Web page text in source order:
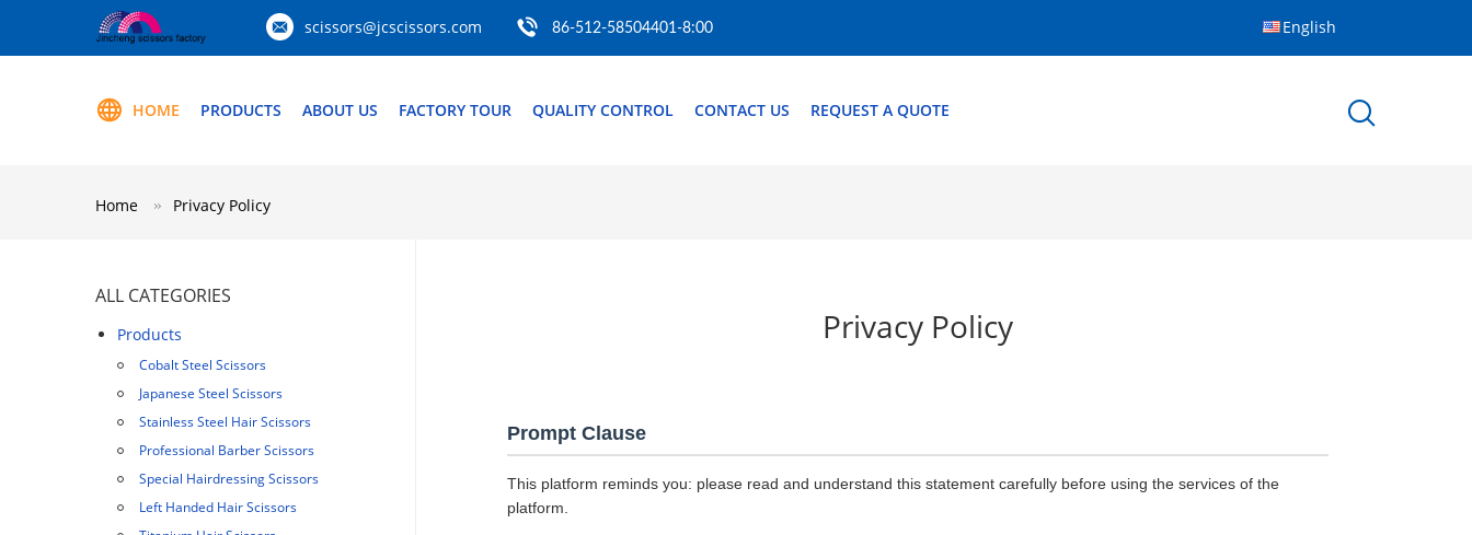
scissors@jcscissors.com 86-512-58504401-8:00 English
HOME PRODUCTS ABOUT US FACTORY TOUR QUALITY CONTROL CONTACT US REQUEST A QUOTE
Home Privacy Policy
ALL CATEGORIES
Products
Cobalt Steel Scissors
Japanese Steel Scissors
Stainless Steel Hair Scissors
Professional Barber Scissors
Special Hairdressing Scissors
Left Handed Hair Scissors
Privacy Policy
Prompt Clause
This platform reminds you: please read and understand this statement carefully before using the services of the
platform.